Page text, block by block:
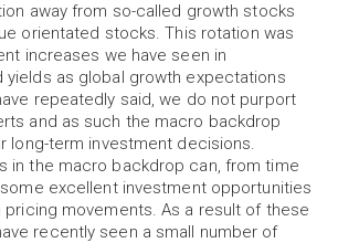
away from so-called growth stocks
orientated stocks. This rotation was
increases we have seen in
yields as global growth expectations
repeatedly said, we do not purport
and as such the macro backdrop
long-term investment decisions.
in the macro backdrop can, from time
excellent investment opportunities
movements. As a result of these
recently seen a small number of